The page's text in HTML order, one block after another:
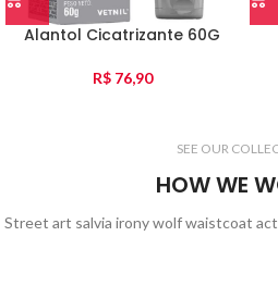
Alantol Cicatrizante 60G
R$76,90
SEE OUR
HOW WE
Street art salvia irony wolf waistcoat